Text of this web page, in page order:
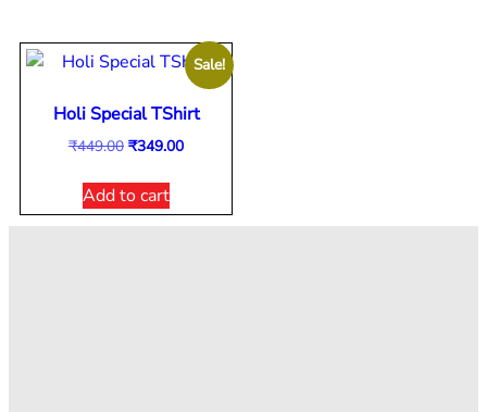
Sale!
Holi Special TShirt
₹449.00 ₹349.00
Add to cart